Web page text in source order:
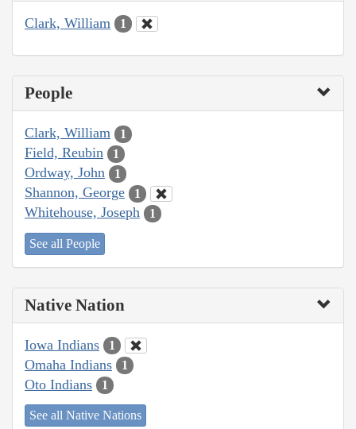
Clark, William 1
People
Clark, William 1
Field, Reubin 1
Ordway, John 1
Shannon, George 1
Whitehouse, Joseph 1
See all People
Native Nation
Iowa Indians 1
Omaha Indians 1
Oto Indians 1
See all Native Nations